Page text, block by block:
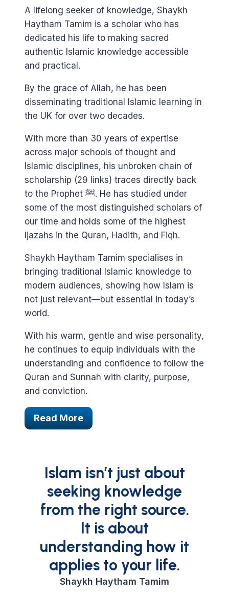
A lifelong seeker of knowledge, Shaykh
Haytham Tamim is a scholar who has
dedicated his life to making sacred
authentic Islamic knowledge accessible
and practical.
By the grace of Allah, he has been
disseminating traditional Islamic learning in
the UK for over two decades.
With more than 30 years of expertise
across major schools of thought and
Islamic disciplines, his unbroken chain of
scholarship (29 links) traces directly back
to the Prophet ﷺ. He has studied under
some of the most distinguished scholars of
our time and holds some of the highest
Ijazahs in the Quran, Hadith, and Fiqh.
Shaykh Haytham Tamim specialises in
bringing traditional Islamic knowledge to
modern audiences, showing how Islam is
not just relevant—but essential in today’s
world.
With his warm, gentle and wise personality,
he continues to equip individuals with the
understanding and confidence to follow the
Quran and Sunnah with clarity, purpose,
and conviction.
Read More
Islam isn’t just about
seeking knowledge
from the right source.
It is about
understanding how it
applies to your life.
Shaykh Haytham Tamim